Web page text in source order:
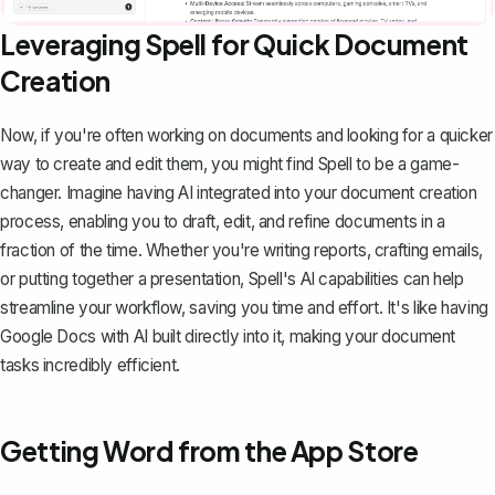
Leveraging Spell for Quick Document
Creation
Now, if you're often working on documents and looking for a quicker
way to create and edit them, you might find Spell to be a game-
changer. Imagine having AI integrated into your document creation
process, enabling you to draft, edit, and refine documents in a
fraction of the time. Whether you're writing reports, crafting emails,
or putting together a presentation, Spell's AI capabilities can help
streamline your workflow, saving you time and effort. It's like having
Google Docs with AI built directly into it, making your document
tasks incredibly efficient.
Getting Word from the App Store